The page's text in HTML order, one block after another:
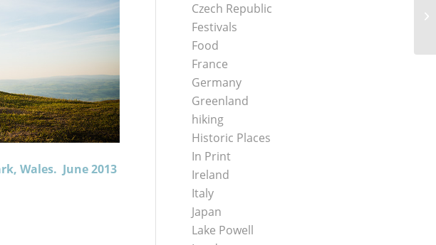
Wales. June 2013
Czech Republic
Festivals
Food
France
Germany
Greenland
hiking
Historic Places
In Print
Ireland
Italy
Japan
Lake Powell